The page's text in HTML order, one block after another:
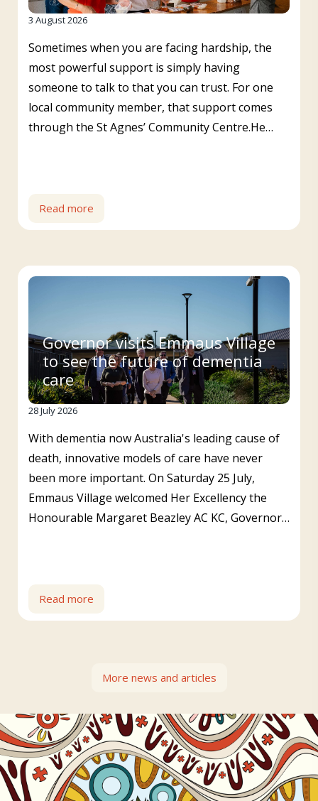
3 August 2026
Sometimes when you are facing hardship, the
most powerful support is simply having
someone to talk to that you can trust. For one
local community member, that support comes
through the St Agnes’ Community Centre.He…
Read more
Governor visits Emmaus Village
to see the future of dementia
care
28 July 2026
With dementia now Australia's leading cause of
death, innovative models of care have never
been more important. On Saturday 25 July,
Emmaus Village welcomed Her Excellency the
Honourable Margaret Beazley AC KC, Governor…
Read more
More news and articles